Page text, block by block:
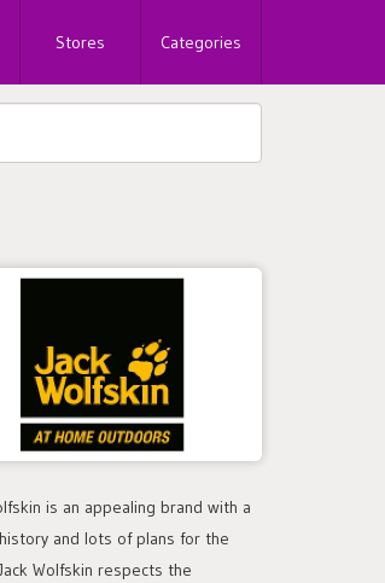
Stores Categories
is an appealing brand with a
and lots of plans for the
Wolfskin respects the